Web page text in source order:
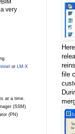
file
very
or LM-X
at a time.
(SSM)
(PN)